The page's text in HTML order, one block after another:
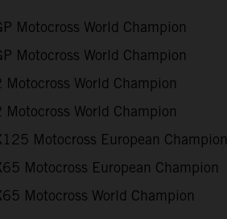
Motocross World Champion
Motocross World Champion
Motocross World Champion
Motocross World Champion
Motocross European Champion
Motocross European Champion
Motocross World Champion